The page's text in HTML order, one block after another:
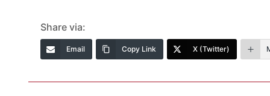
Share via:
Email Copy Link X (Twitter)